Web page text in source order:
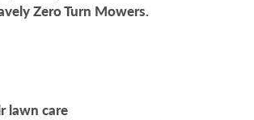
Zero Turn Mowers.
lawn care